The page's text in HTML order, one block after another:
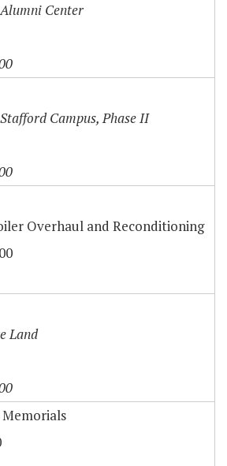
Center
Campus, Phase II
Overhaul and Reconditioning
Land